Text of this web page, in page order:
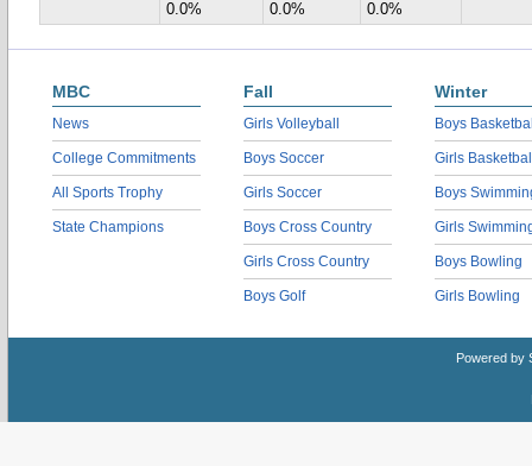
0.0%
0.0% 0.0%
MBC
News
College Commitments
All Sports Trophy
State Champions
Fall
Girls Volleyball
Boys Soccer
Girls Soccer
Boys Cross Country
Girls Cross Country
Boys Golf
Winter
Boys
Girls
Boys
Girls
Boys Bowling
Girls Bowling
Powered by